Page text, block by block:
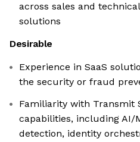
across sales and
solutions
Desirable
Experience in SaaS
the security or fraud
Familiarity with Transmit
capabilities, including AI/
detection, identity